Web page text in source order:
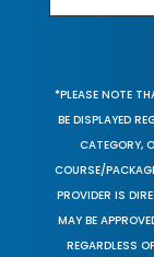
*PLEASE NOTE
BE DISPLAYED
CATEGORY,
COURSE/
PROVIDER IS
MAY BE
REGARDLESS